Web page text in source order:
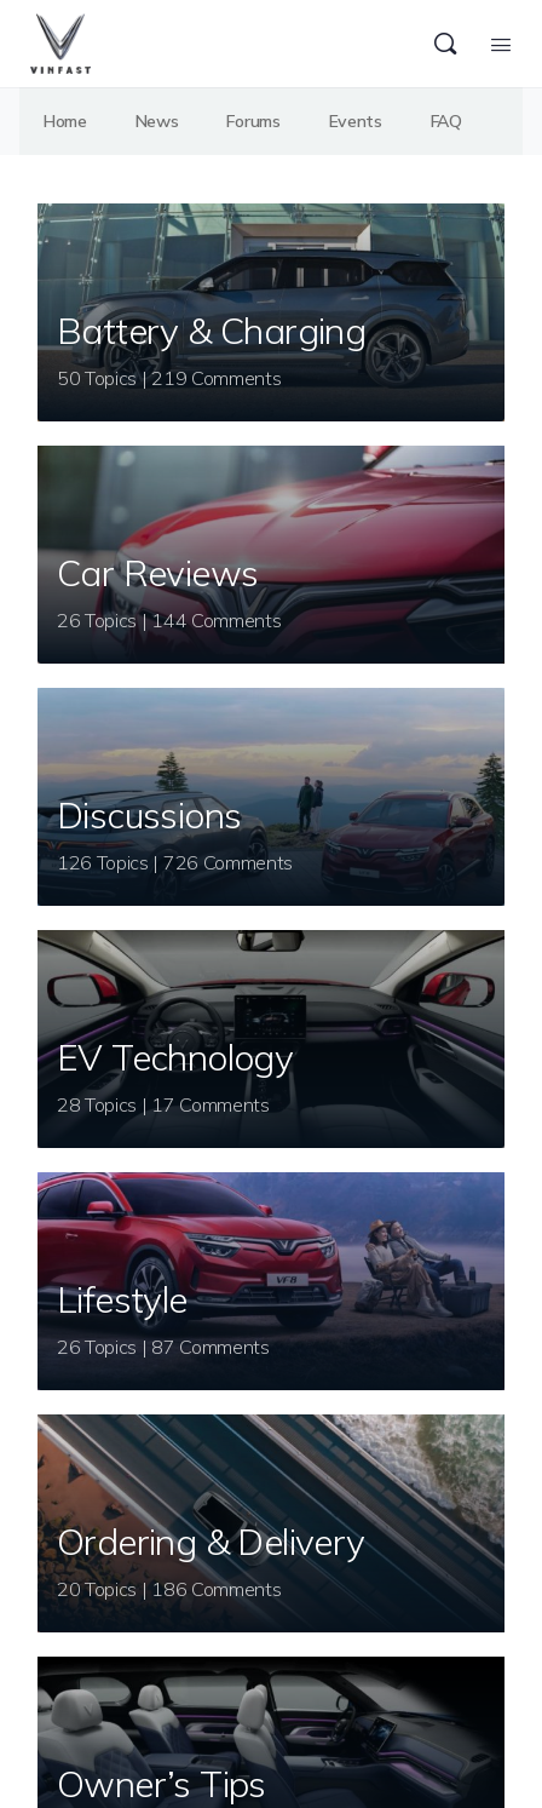
Home News Forums Events FAQ
Battery & Charging
50 Topics | 219 Comments
Car Reviews
26 Topics | 144 Comments
Discussions
126 Topics | 726 Comments
EV Technology
28 Topics | 17 Comments
Lifestyle
26 Topics | 87 Comments
Ordering & Delivery
20 Topics | 186 Comments
Owner’s Tips